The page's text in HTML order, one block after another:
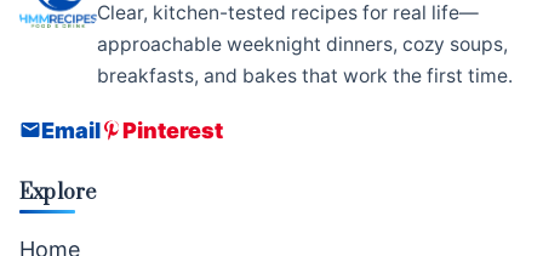
Clear, kitchen-tested recipes for real life—
approachable weeknight dinners, cozy soups,
breakfasts, and bakes that work the first time.
Email Pinterest
Explore
Home